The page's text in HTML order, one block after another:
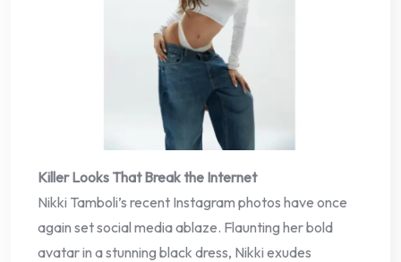
Killer Looks That Break the Internet
Nikki Tamboli’s recent Instagram photos have once
again set social media ablaze. Flaunting her bold
avatar in a stunning black dress, Nikki exudes